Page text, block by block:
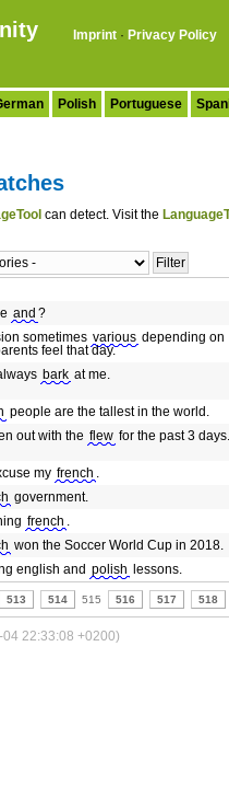
Imprint · Privacy Policy
Polish Portuguese
can detect. Visit the
and ?
sometimes various depending on
feel that day.
bark at me.
people are the tallest in the world.
out with the flew for the past 3 days.
my french .
government.
french .
won the Soccer World Cup in 2018.
english and polish lessons.
513 514 515 516 517 518
22:33:08 +0200)